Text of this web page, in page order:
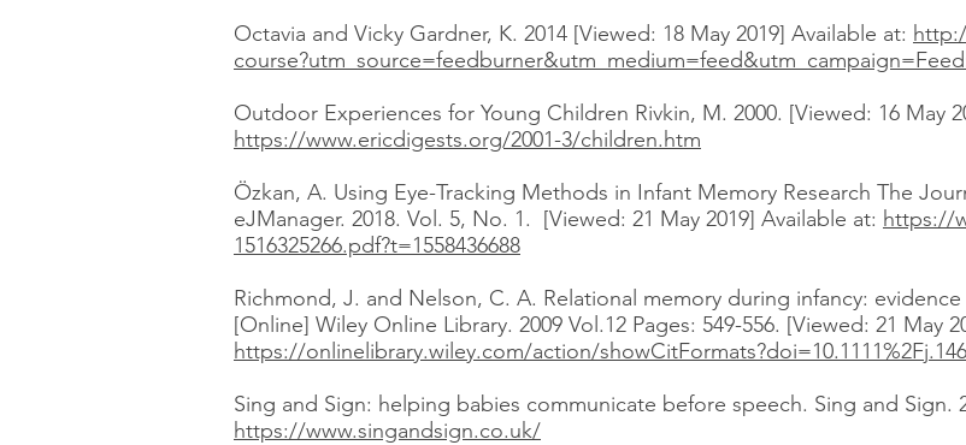
Octavia and Vicky Gardner, K. 2014 [Viewed: 18 May 2019] Available at:
Outdoor Experiences for Young Children Rivkin, M. 2000. [Viewed: 16 May
https://www.ericdigests.org/2001-3/children.htm
Özkan, A. Using Eye-Tracking Methods in Infant Memory Research The
eJManager. 2018. Vol. 5, No. 1. [Viewed: 21 May 2019] Available at: https://
1516325266.pdf?t=1558436688
Richmond, J. and Nelson, C. A. Relational memory during infancy:
[Online] Wiley Online Library. 2009 Vol.12 Pages: 549-556. [Viewed: 21 May
https://onlinelibrary.wiley.com/action/
Sing and Sign: helping babies communicate before speech. Sing and Sign.
https://www.singandsign.co.uk/